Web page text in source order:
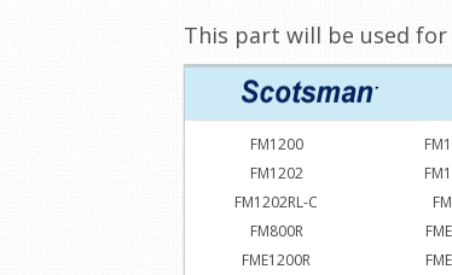
This part will be used for
FM1200
FM1202
FM1202RL-C
FM800R
FME1200R